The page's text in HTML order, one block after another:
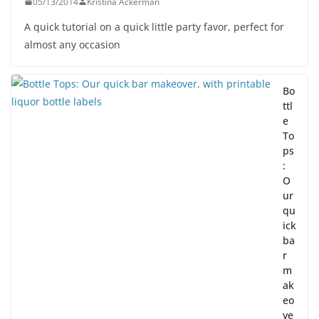
A quick tutorial on a quick little party favor, perfect for
almost any occasion
Bo
ttl
e
To
ps
:
O
ur
qu
ick
ba
r
m
ak
eo
ve